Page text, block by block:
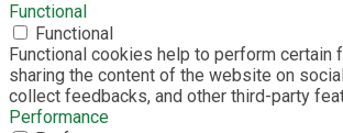
Functional
Functional
Functional cookies help to perform certain
sharing the content of the website on
collect feedbacks, and other third-party
Performance